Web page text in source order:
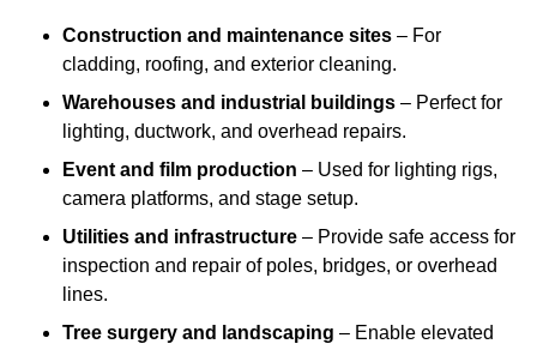
Construction and maintenance sites – For
cladding, roofing, and exterior cleaning.
Warehouses and industrial buildings – Perfect for
lighting, ductwork, and overhead repairs.
Event and film production – Used for lighting rigs,
camera platforms, and stage setup.
Utilities and infrastructure – Provide safe access for
inspection and repair of poles, bridges, or overhead
lines.
Tree surgery and landscaping – Enable elevated